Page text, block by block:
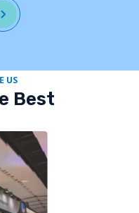
US
Best